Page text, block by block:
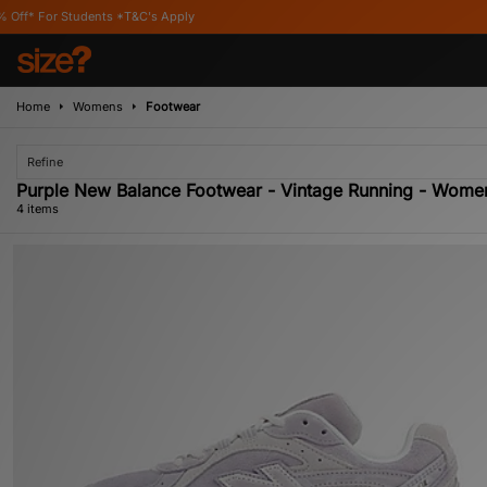
*T&C's Apply
Home Womens Footwear
Refine
Purple New Balance Footwear - Vintage Running -
4 items